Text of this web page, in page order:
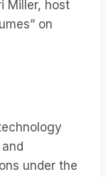
Miller, host
on
under the